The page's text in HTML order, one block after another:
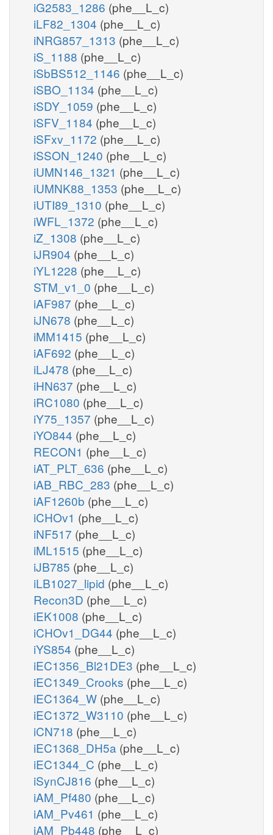
iG2583_1286 (phe__L_c)
iLF82_1304 (phe__L_c)
iNRG857_1313 (phe__L_c)
iS_1188 (phe__L_c)
iSbBS512_1146 (phe__L_c)
iSBO_1134 (phe__L_c)
iSDY_1059 (phe__L_c)
iSFV_1184 (phe__L_c)
iSFxv_1172 (phe__L_c)
iSSON_1240 (phe__L_c)
iUMN146_1321 (phe__L_c)
iUMNK88_1353 (phe__L_c)
iUTI89_1310 (phe__L_c)
iWFL_1372 (phe__L_c)
iZ_1308 (phe__L_c)
iJR904 (phe__L_c)
iYL1228 (phe__L_c)
STM_v1_0 (phe__L_c)
iAF987 (phe__L_c)
iJN678 (phe__L_c)
iMM1415 (phe__L_c)
iAF692 (phe__L_c)
iLJ478 (phe__L_c)
iHN637 (phe__L_c)
iRC1080 (phe__L_c)
iY75_1357 (phe__L_c)
iYO844 (phe__L_c)
RECON1 (phe__L_c)
iAT_PLT_636 (phe__L_c)
iAB_RBC_283 (phe__L_c)
iAF1260b (phe__L_c)
iCHOv1 (phe__L_c)
iNF517 (phe__L_c)
iML1515 (phe__L_c)
iJB785 (phe__L_c)
iLB1027_lipid (phe__L_c)
Recon3D (phe__L_c)
iEK1008 (phe__L_c)
iCHOv1_DG44 (phe__L_c)
iYS854 (phe__L_c)
iEC1356_Bl21DE3 (phe__L_c)
iEC1349_Crooks (phe__L_c)
iEC1364_W (phe__L_c)
iEC1372_W3110 (phe__L_c)
iCN718 (phe__L_c)
iEC1368_DH5a (phe__L_c)
iEC1344_C (phe__L_c)
iSynCJ816 (phe__L_c)
iAM_Pf480 (phe__L_c)
iAM_Pv461 (phe__L_c)
iAM_Pb448 (phe__L_c)